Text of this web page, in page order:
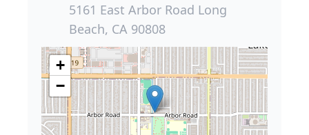
5161 East Arbor Road Long
Beach, CA 90808
+
−